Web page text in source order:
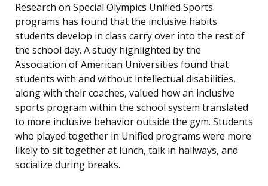
Research on Special Olympics Unified Sports
programs has found that the inclusive habits
students develop in class carry over into the rest of
the school day. A study highlighted by the
Association of American Universities found that
students with and without intellectual disabilities,
along with their coaches, valued how an inclusive
sports program within the school system translated
to more inclusive behavior outside the gym. Students
who played together in Unified programs were more
likely to sit together at lunch, talk in hallways, and
socialize during breaks.